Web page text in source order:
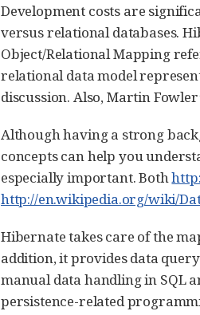
Development costs are
versus relational databases.
Object/Relational Mapping
relational data model
discussion. Also, Martin
Although having a strong
concepts can help you
especially important. Both
http://en.wikipedia.org/wiki/
Hibernate takes care of the
addition, it provides data
manual data handling in SQL
persistence-related